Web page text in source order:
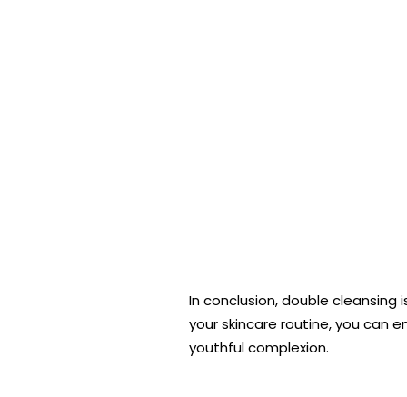
In conclusion, double
your skincare routine, you can
youthful complexion.